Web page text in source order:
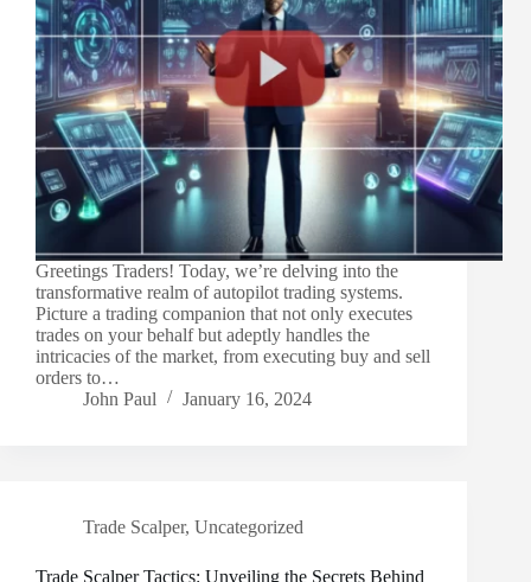
Greetings Traders! Today, we’re delving into the
transformative realm of autopilot trading systems.
Picture a trading companion that not only executes
trades on your behalf but adeptly handles the
intricacies of the market, from executing buy and sell
orders to…
John Paul
January 16, 2024
Trade Scalper, Uncategorized
Trade Scalper Tactics: Unveiling the Secrets Behind